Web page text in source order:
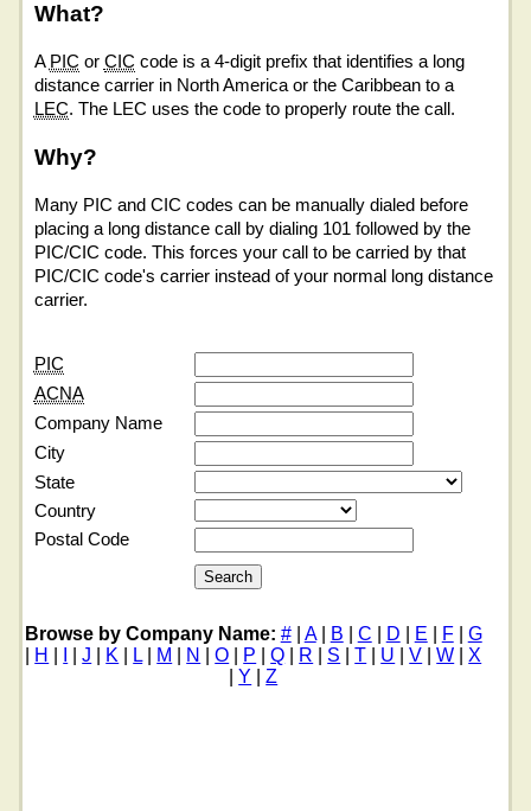
What?
A PIC or CIC code is a 4-digit prefix that identifies a long
distance carrier in North America or the Caribbean to a
LEC. The LEC uses the code to properly route the call.
Why?
Many PIC and CIC codes can be manually dialed before
placing a long distance call by dialing 101 followed by the
PIC/CIC code. This forces your call to be carried by that
PIC/CIC code's carrier instead of your normal long distance
carrier.
PIC
ACNA
Company Name
City
State
Country
Postal Code
Browse by Company Name: #| A| B C D E F
G
H |J K L| M N |O P |Q R S |T U |V |W |X
Y |Z